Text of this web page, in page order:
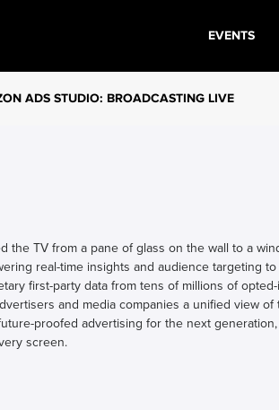
ADS STUDIO: BROADCASTING LIVE
EVENTS
the TV from a pane of glass on the wall to a
real-time insights and audience targeting
first-party data from tens of millions of
and media companies a unified view
proofed advertising for the next
screen.